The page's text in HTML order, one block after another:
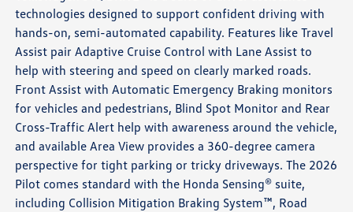
technologies designed to support confident driving with
hands-on, semi-automated capability. Features like Travel
Assist pair Adaptive Cruise Control with Lane Assist to
help with steering and speed on clearly marked roads.
Front Assist with Automatic Emergency Braking monitors
for vehicles and pedestrians, Blind Spot Monitor and Rear
Cross-Traffic Alert help with awareness around the vehicle,
and available Area View provides a 360-degree camera
perspective for tight parking or tricky driveways. The 2026
Pilot comes standard with the Honda Sensing® suite,
including Collision Mitigation Braking System™, Road